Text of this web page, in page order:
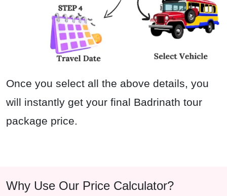
Once you select all the above details, you
will instantly get your final Badrinath tour
package price.
Why Use Our Price Calculator?